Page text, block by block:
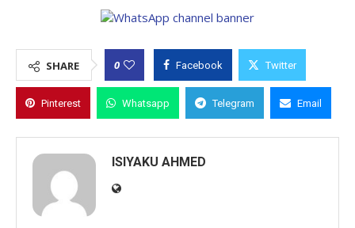
SHARE 0 Facebook Twitter
Pinterest Whatsapp Telegram Email
ISIYAKU AHMED